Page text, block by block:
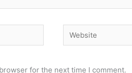
Website
for the next time I comment.